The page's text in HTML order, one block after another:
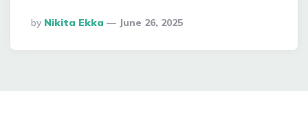
Posted
By
By Nikita Ekka June 26, 2025